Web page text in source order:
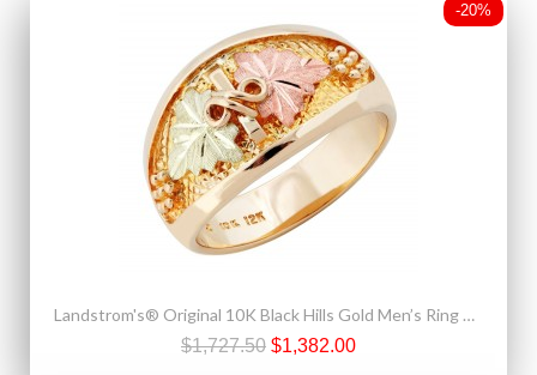
-20%
Landstrom's® Original 10K Black Hills Gold Men’s Ring with Grapes
$1,727.50 $1,382.00